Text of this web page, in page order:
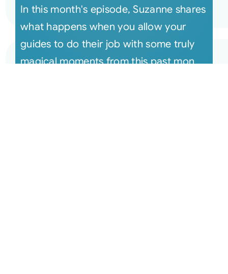
In this month's episode, Suzanne shares
what happens when you allow your
guides to do their job with some truly
magical moments from this past mon